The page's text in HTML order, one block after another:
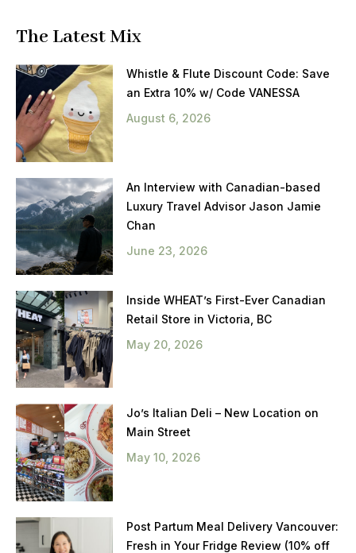
The Latest Mix
Whistle & Flute Discount Code: Save
an Extra 10% w/ Code VANESSA
August 6, 2026
An Interview with Canadian-based
Luxury Travel Advisor Jason Jamie
Chan
June 23, 2026
Inside WHEAT’s First-Ever Canadian
Retail Store in Victoria, BC
May 20, 2026
Jo’s Italian Deli – New Location on
Main Street
May 10, 2026
Post Partum Meal Delivery Vancouver:
Fresh in Your Fridge Review (10% off